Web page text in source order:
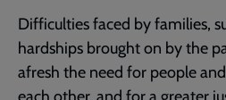
Difficulties faced by families,
hardships brought on by the
afresh the need for people